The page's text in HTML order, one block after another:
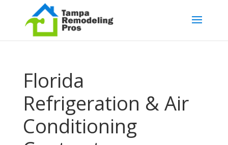
Florida
Refrigeration & Air
Conditioning